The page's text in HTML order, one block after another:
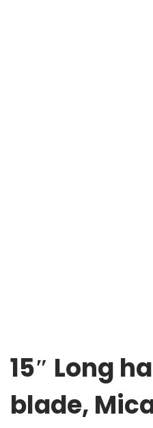
15″ Long
blade,